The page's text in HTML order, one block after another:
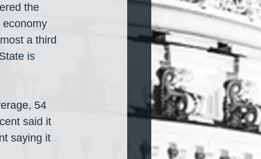
the
economy
a third
is
54
said it
saying it